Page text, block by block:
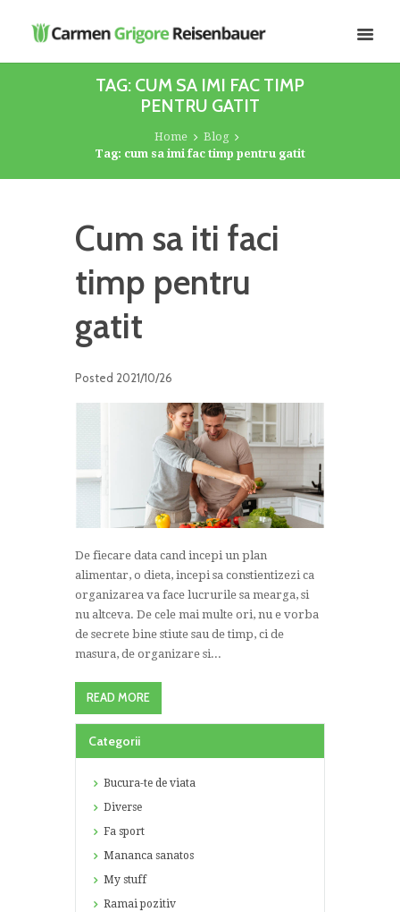
TAG: CUM SA IMI FAC TIMP
PENTRU GATIT
Home
Blog
Tag: cum sa imi fac timp pentru gatit
Cum sa iti faci
timp pentru
gatit
Posted 2021/10/26
De fiecare data cand incepi un plan
alimentar, o dieta, incepi sa constientizezi ca
organizarea va face lucrurile sa mearga, si
nu altceva. De cele mai multe ori, nu e vorba
de secrete bine stiute sau de timp, ci de
masura, de organizare si...
READ MORE
Categorii
Bucura-te de viata
Diverse
Fa sport
Mananca sanatos
My stuff
Ramai pozitiv